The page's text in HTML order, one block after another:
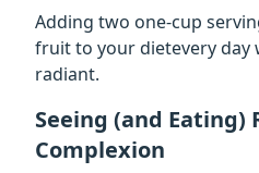
Adding two one-cup
fruit to your dietevery day
radiant.
Seeing (and Eating)
Complexion